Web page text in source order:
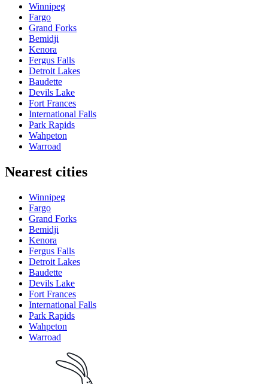
Winnipeg
Fargo
Grand Forks
Bemidji
Kenora
Fergus Falls
Detroit Lakes
Baudette
Devils Lake
Fort Frances
International Falls
Park Rapids
Wahpeton
Warroad
Nearest cities
Winnipeg
Fargo
Grand Forks
Bemidji
Kenora
Fergus Falls
Detroit Lakes
Baudette
Devils Lake
Fort Frances
International Falls
Park Rapids
Wahpeton
Warroad